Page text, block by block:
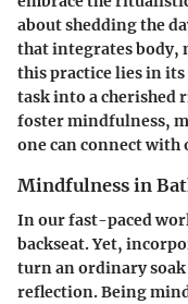
about shedding the
that integrates body,
this practice lies in
task into a cherished
foster mindfulness,
one can connect with
Mindfulness in
In our fast-paced
backseat. Yet,
turn an ordinary
reflection. Being